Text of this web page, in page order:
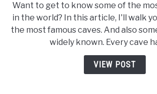
Most
Famous
Caves
(and
some
Want to get to know some of the
in the world? In this article, I'll walk
the most famous caves. And also
widely known. Every cave
VIEW POST